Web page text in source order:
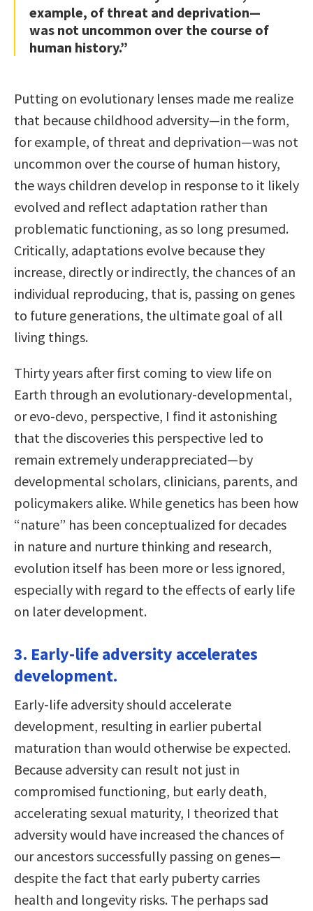
example, of threat and deprivation—
was not uncommon over the course of
human history.”
Putting on evolutionary lenses made me realize
that because childhood adversity—in the form,
for example, of threat and deprivation—was not
uncommon over the course of human history,
the ways children develop in response to it likely
evolved and reflect adaptation rather than
problematic functioning, as so long presumed.
Critically, adaptations evolve because they
increase, directly or indirectly, the chances of an
individual reproducing, that is, passing on genes
to future generations, the ultimate goal of all
living things.
Thirty years after first coming to view life on
Earth through an evolutionary-developmental,
or evo-devo, perspective, I find it astonishing
that the discoveries this perspective led to
remain extremely underappreciated—by
developmental scholars, clinicians, parents, and
policymakers alike. While genetics has been how
“nature” has been conceptualized for decades
in nature and nurture thinking and research,
evolution itself has been more or less ignored,
especially with regard to the effects of early life
on later development.
3. Early-life adversity accelerates
development.
Early-life adversity should accelerate
development, resulting in earlier pubertal
maturation than would otherwise be expected.
Because adversity can result not just in
compromised functioning, but early death,
accelerating sexual maturity, I theorized that
adversity would have increased the chances of
our ancestors successfully passing on genes—
despite the fact that early puberty carries
health and longevity risks. The perhaps sad